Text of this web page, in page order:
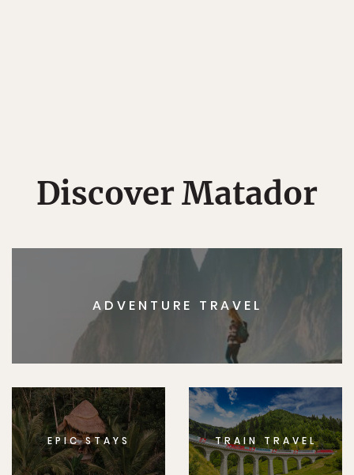
Discover Matador
ADVENTURE TRAVEL
EPIC STAYS TRAIN TRAVEL